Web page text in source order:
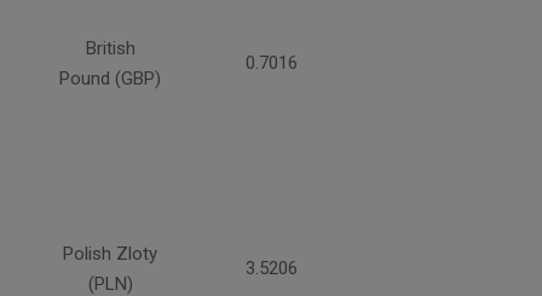
British
Pound (GBP)
0.7016
Polish Zloty
(PLN)
3.5206